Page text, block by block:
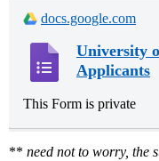
docs.google.com
University
Applicants
This Form is private
** need not to worry, the